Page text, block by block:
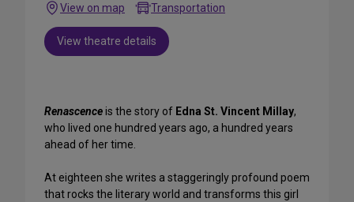
View on map
Transportation
View theatre details
Renascenceis the story of Edna St. Vincent Millay,
who lived one hundred years ago, a hundred years
ahead of her time.
At eighteen she writes a staggeringly profound poem
that rocks the literary world and transforms this girl